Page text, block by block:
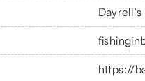
https://